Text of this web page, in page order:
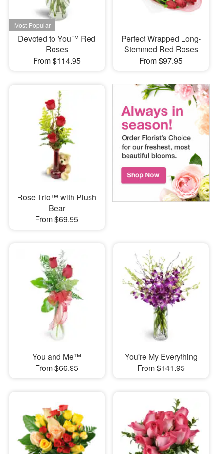
Devoted to You™ Red
Roses
From $114.95
Perfect Wrapped Long-
Stemmed Red Roses
From $97.95
Rose Trio™ with Plush
Bear
From $69.95
You and Me™
From $66.95
You're My Everything
From $141.95